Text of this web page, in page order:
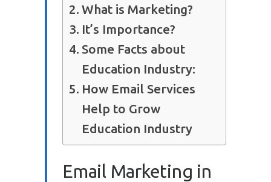
What is Marketing?
It’s Importance?
Some Facts about
Education Industry:
How Email Services
Help to Grow
Education Industry
Email Marketing in